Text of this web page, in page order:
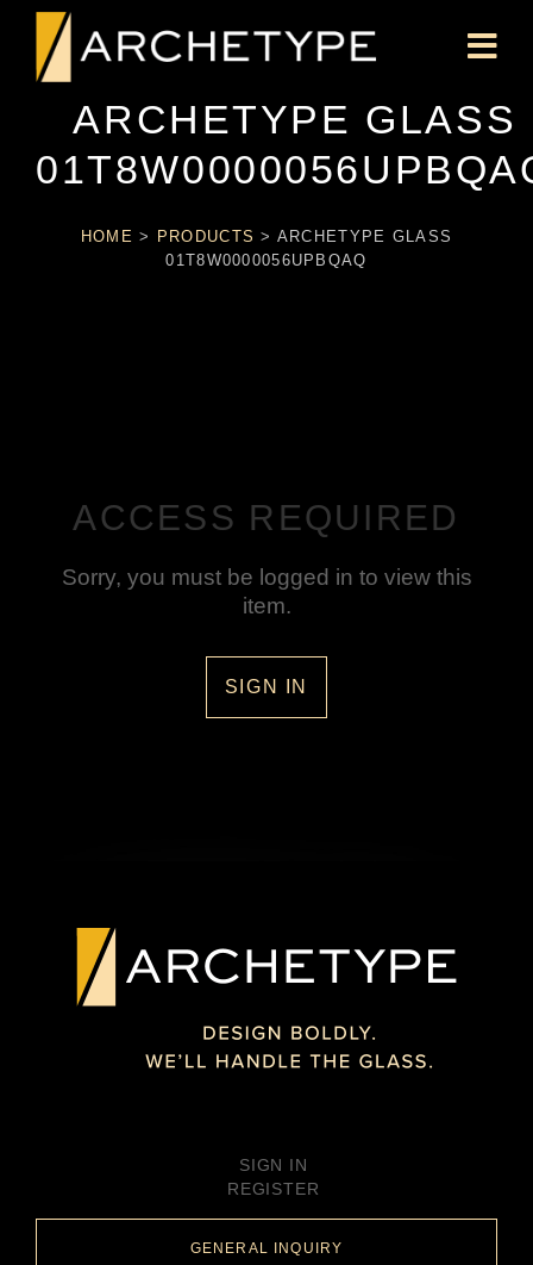
ARCHETYPE GLASS
HOME > PRODUCTS > ARCHETYPE GLASS
01T8W0000056UPBQAQ
ACCESS REQUIRED
Sorry, you must be logged in to view this
item.
SIGN IN
SIGN IN
REGISTER
GENERAL INQUIRY